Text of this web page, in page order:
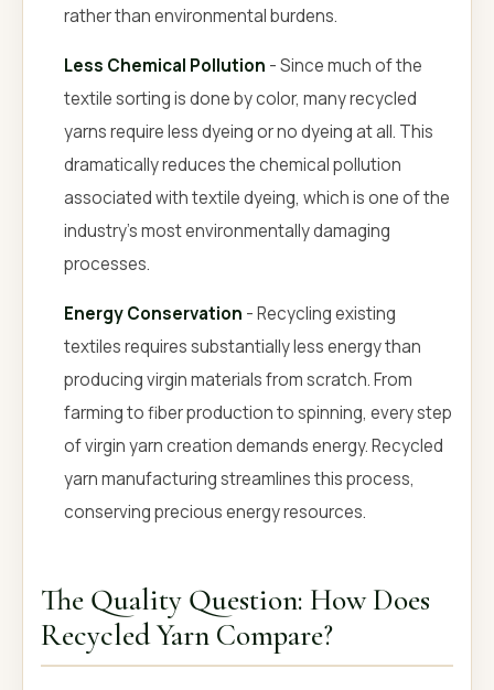
rather than environmental burdens.
Less Chemical Pollution - Since much of the
textile sorting is done by color, many recycled
yarns require less dyeing or no dyeing at all. This
dramatically reduces the chemical pollution
associated with textile dyeing, which is one of the
industry's most environmentally damaging
processes.
Energy Conservation - Recycling existing
textiles requires substantially less energy than
producing virgin materials from scratch. From
farming to fiber production to spinning, every step
of virgin yarn creation demands energy. Recycled
yarn manufacturing streamlines this process,
conserving precious energy resources.
The Quality Question: How Does
Recycled Yarn Compare?